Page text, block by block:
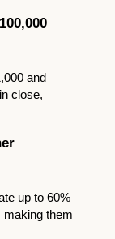
and
close,
up to 60%
making them